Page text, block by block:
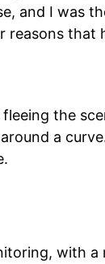
and I was
reasons that
the
a
with a